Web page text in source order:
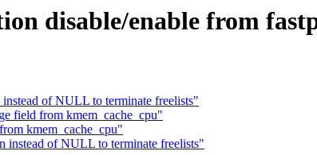
disable/enable from
of NULL to terminate freelists"
field from kmem_cache_cpu"
kmem_cache_cpu"
instead of NULL to terminate freelists"